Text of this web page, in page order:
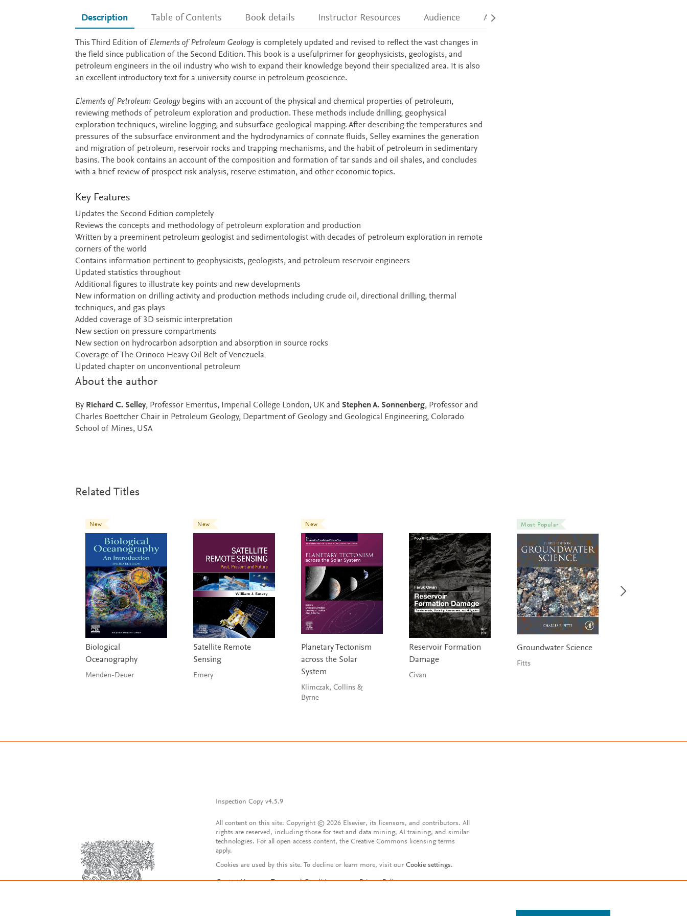
Description Table of Contents Book details Instructor Resources Audience Accessibility
Description
This Third Edition of Elements of Petroleum Geologyis completely updated and revised to reflect the vast changes in
the field since publication of the Second Edition. This book is a usefulprimer for geophysicists, geologists, and
petroleum engineers in the oil industry who wish to expand their knowledge beyond their specialized area. It is also
an excellent introductory text for a university course in petroleum geoscience.
Elements of Petroleum Geologybegins with an account of the physical and chemical properties of petroleum,
reviewing methods of petroleum exploration and production. These methods include drilling, geophysical
exploration techniques, wireline logging, and subsurface geological mapping. After describing the temperatures and
pressures of the subsurface environment and the hydrodynamics of connate fluids, Selley examines the generation
and migration of petroleum, reservoir rocks and trapping mechanisms, and the habit of petroleum in sedimentary
basins. The book contains an account of the composition and formation of tar sands and oil shales, and concludes
with a brief review of prospect risk analysis, reserve estimation, and other economic topics.
Key Features
Updates the Second Edition completely
Reviews the concepts and methodology of petroleum exploration and production
Written by a preeminent petroleum geologist and sedimentologist with decades of petroleum exploration in remote
corners of the world
Contains information pertinent to geophysicists, geologists, and petroleum reservoir engineers
Updated statistics throughout
Additional figures to illustrate key points and new developments
New information on drilling activity and production methods including crude oil, directional drilling, thermal
techniques, and gas plays
Added coverage of 3D seismic interpretation
New section on pressure compartments
New section on hydrocarbon adsorption and absorption in source rocks
Coverage of The Orinoco Heavy Oil Belt of Venezuela
Updated chapter on unconventional petroleum
About the author
By Richard C. Selley, Professor Emeritus, Imperial College London, UK and Stephen A. Sonnenberg, Professor and
Charles Boettcher Chair in Petroleum Geology, Department of Geology and Geological Engineering, Colorado
School of Mines, USA
Related Titles
New
Biological
Oceanography
Menden-Deuer
New
Satellite Remote
Sensing
Emery
New
Planetary Tectonism
across the Solar
System
Klimczak, Collins &
Byrne
Reservoir Formation
Damage
Civan
Most Popular
Groundwater Science
Fitts
Inspection Copy v4.5.9
All content on this site: Copyright © 2026 Elsevier, its licensors, and contributors. All
rights are reserved, including those for text and data mining, AI training, and similar
technologies. For all open access content, the Creative Commons licensing terms
apply.
Cookies are used by this site. To decline or learn more, visit our Cookie settings.
Contact Us Terms and Conditions
Privacy Policy